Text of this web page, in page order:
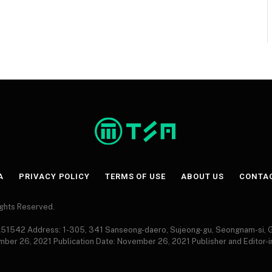
PRIVACY POLICY TERMS OF USE ABOUT US
Reserved.
Address: 1-305, 341 Sanseong-daero, Sujeong-gu, Seongnam-
26, 2021 Publication Date: November 26, 2021 Publisher and